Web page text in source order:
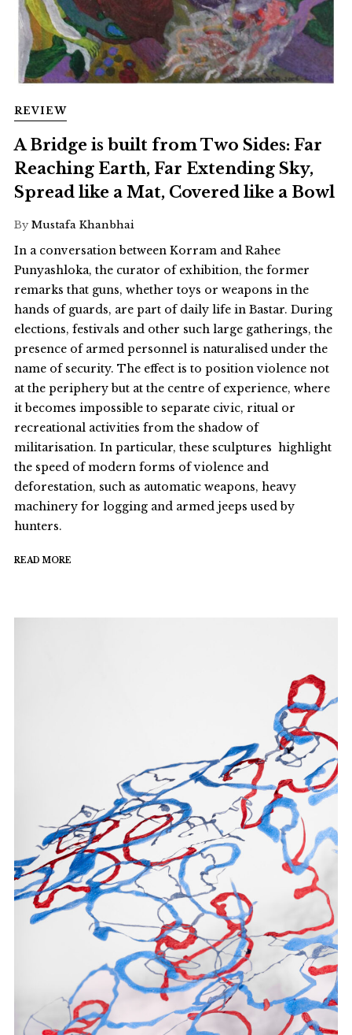
REVIEW
A Bridge is built from Two Sides: Far
Reaching Earth, Far Extending Sky,
Spread like a Mat, Covered like a Bowl
By Mustafa Khanbhai
In a conversation between Korram and Rahee
Punyashloka, the curator of exhibition, the former
remarks that guns, whether toys or weapons in the
hands of guards, are part of daily life in Bastar. During
elections, festivals and other such large gatherings, the
presence of armed personnel is naturalised under the
name of security. The effect is to position violence not
at the periphery but at the centre of experience, where
it becomes impossible to separate civic, ritual or
recreational activities from the shadow of
militarisation. In particular, these sculptures highlight
the speed of modern forms of violence and
deforestation, such as automatic weapons, heavy
machinery for logging and armed jeeps used by
hunters.
READ MORE